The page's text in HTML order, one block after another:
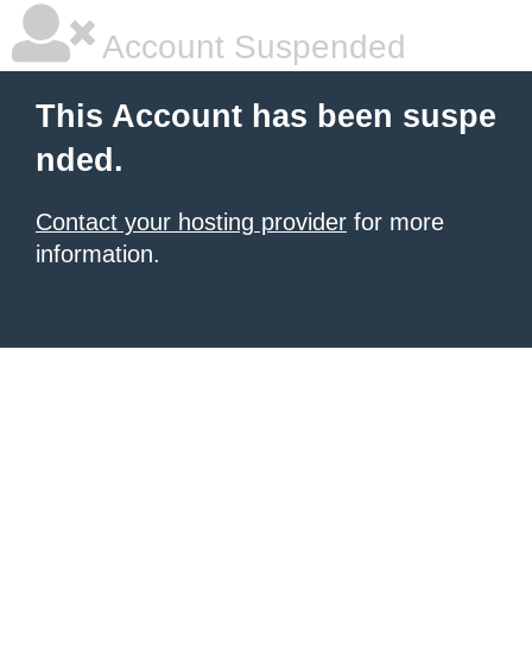
Account Suspended
This Account has been suspe
nded.
Contact your hosting provider for more
information.